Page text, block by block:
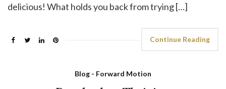
delicious! What holds you back from trying […]
Continue Reading
Blog - Forward Motion